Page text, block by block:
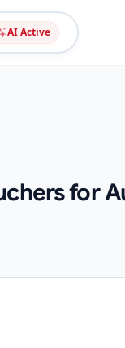
AI Active
for